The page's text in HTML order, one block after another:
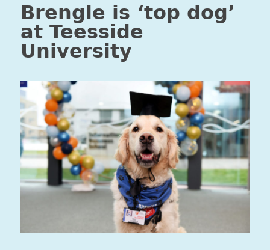
Brengle is ‘top dog’
at Teesside
University